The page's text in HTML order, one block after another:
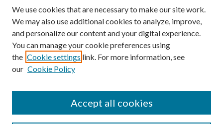
SEARCH
We use cookies that are necessary to make our site work.
We may also use additional cookies to analyze, improve,
and personalize our content and your digital experience.
You can manage your cookie preferences using
the Cookie settings link. For more information, see
our Cookie Policy
Accept all cookies